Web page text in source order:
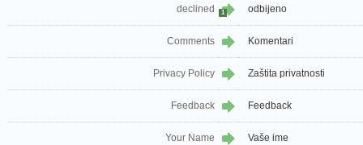
declined 1 odbijeno
Comments Komentari
Privacy Policy Zaštita privatnosti
Feedback Feedback
Your Name Vaše ime